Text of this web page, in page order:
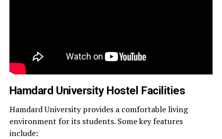
Hamdard University Hostel Facilities
Hamdard University provides a comfortable living
environment for its students. Some key features
include: